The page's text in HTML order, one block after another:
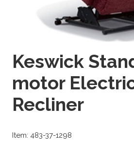
Keswick
motor
Recliner
Item: 483-37-1298